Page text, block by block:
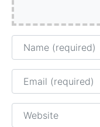
Name
Email
Website